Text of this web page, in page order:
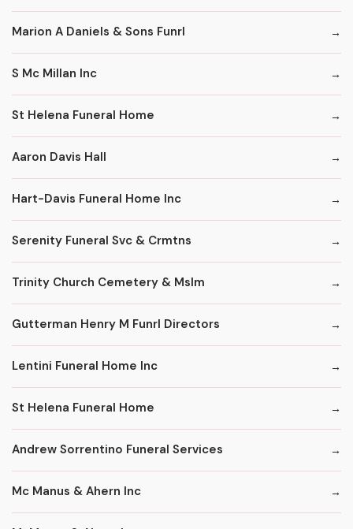
Marion A Daniels & Sons Funrl
S Mc Millan Inc
St Helena Funeral Home
Aaron Davis Hall
Hart-Davis Funeral Home Inc
Serenity Funeral Svc & Crmtns
Trinity Church Cemetery & Mslm
Gutterman Henry M Funrl Directors
Lentini Funeral Home Inc
St Helena Funeral Home
Andrew Sorrentino Funeral Services
Mc Manus & Ahern Inc